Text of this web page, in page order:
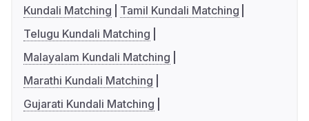
Kundali Matching
Tamil Kundali Matching
Telugu Kundali Matching
Malayalam Kundali Matching
Marathi Kundali Matching
Gujarati Kundali Matching